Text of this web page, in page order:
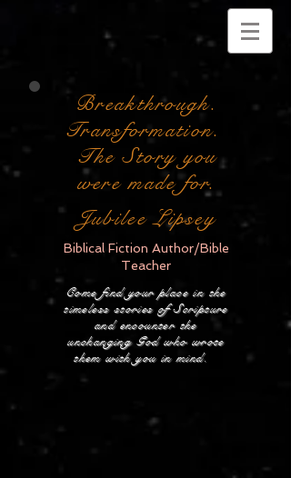
Breakthrough.
Transformation.
The Story you
were made for.
Jubilee Lipsey
Biblical Fiction Author/Bible
Teacher
Come find your place in the
timeless stories of Scripture
and encounter the
unchanging God who wrote
them with you in mind.